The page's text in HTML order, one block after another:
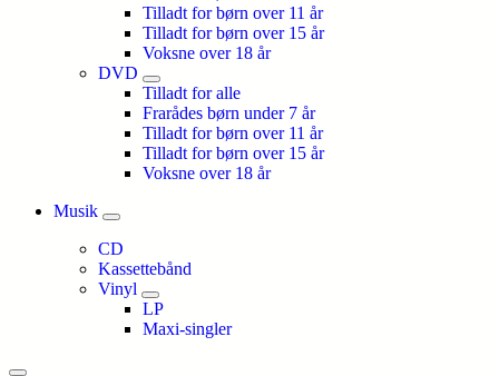
Tilladt for børn over 11 år
Tilladt for børn over 15 år
Voksne over 18 år
DVD
Tilladt for alle
Frarådes børn under 7 år
Tilladt for børn over 11 år
Tilladt for børn over 15 år
Voksne over 18 år
Musik
CD
Kassettebånd
Vinyl
LP
Maxi-singler